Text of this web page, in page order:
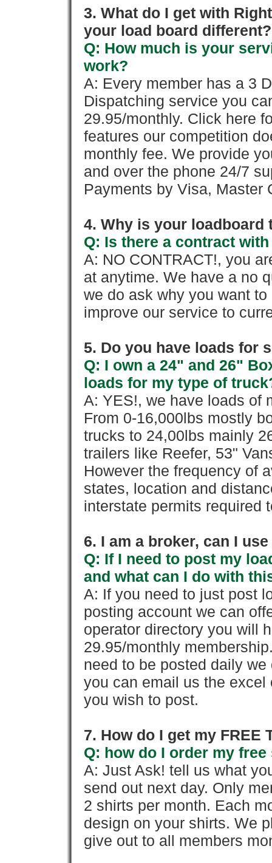
3. What do I get with
your load board different?
Q: How much is your
work?
A: Every member has a 3
Dispatching service you
29.95/monthly. Click here
features our competition
monthly fee. We provide
and over the phone 24/7
Payments by Visa, Master
4. Why is your loadboard
Q: Is there a contract
A: NO CONTRACT!, you
at anytime. We have a no
we do ask why you want
improve our service to
5. Do you have loads for
Q: I own a 24" and 26"
loads for my type of
A: YES!, we have loads of
From 0-16,000lbs mostly
trucks to 24,00lbs mainly
trailers like Reefer, 53"
However the frequency of
states, location and
interstate permits required
6. I am a broker, can I
Q: If I need to post my
and what can I do with
A: If you need to just post
posting account we can
operator directory you will
29.95/monthly
need to be posted daily
you can email us the
you wish to post.
7. How do I get my FREE
Q: how do I order my
A: Just Ask! tell us what
send out next day. Only
2 shirts per month. Each
design on your shirts. We
give out to all members